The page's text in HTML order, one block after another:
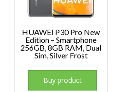
HUAWEI P30 Pro New
Edition – Smartphone
256GB, 8GB RAM, Dual
Sim, Silver Frost
Buy product